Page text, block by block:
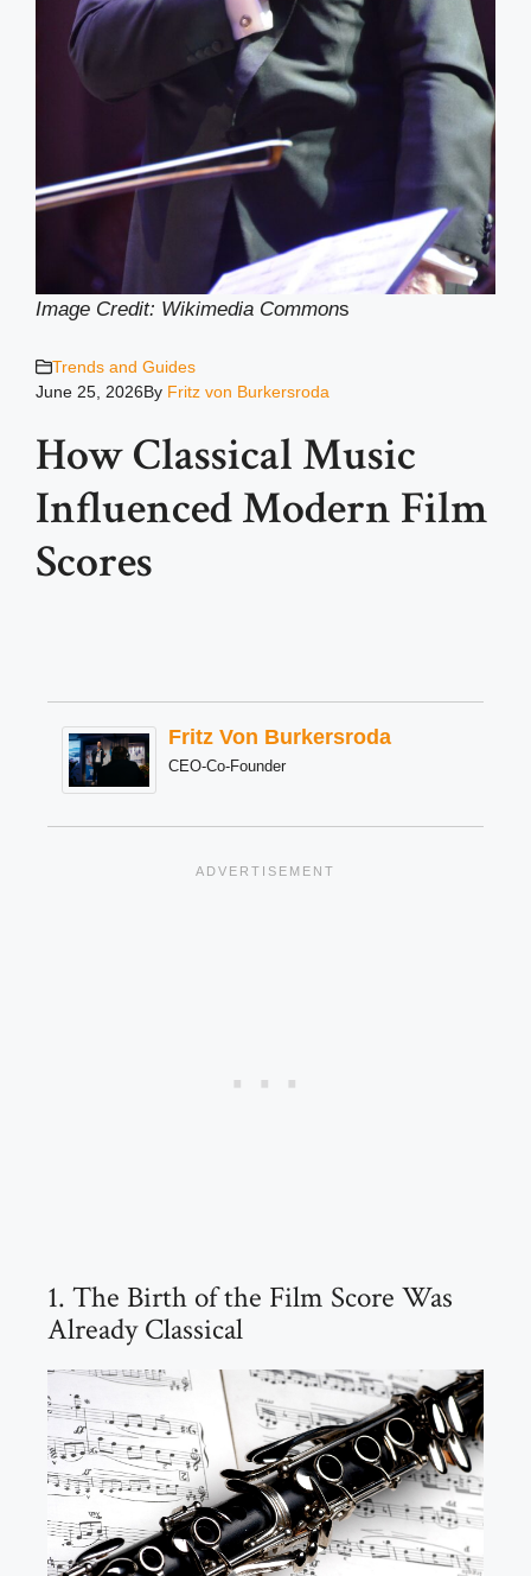
Image Credit: Wikimedia Commons
Trends and Guides
June 25, 2026By Fritz von Burkersroda
How Classical Music
Influenced Modern Film
Scores
Fritz Von Burkersroda
CEO-Co-Founder
1. The Birth of the Film Score Was
Already Classical